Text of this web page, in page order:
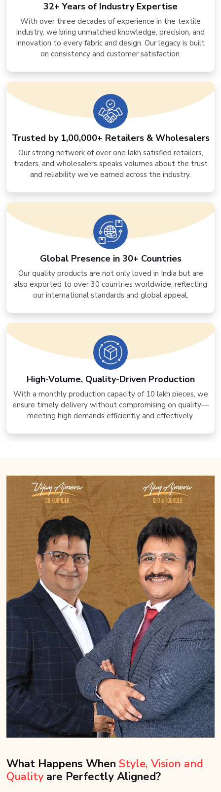
32+ Years of Industry Expertise
With over three decades of experience in the textile
industry, we bring unmatched knowledge, precision, and
innovation to every fabric and design. Our legacy is built
on consistency and customer satisfaction.
Trusted by 1,00,000+ Retailers & Wholesalers
Our strong network of over one lakh satisfied retailers,
traders, and wholesalers speaks volumes about the trust
and reliability we’ve earned across the industry.
Global Presence in 30+ Countries
Our quality products are not only loved in India but are
also exported to over 30 countries worldwide, reflecting
our international standards and global appeal.
High-Volume, Quality-Driven Production
With a monthly production capacity of 10 lakh pieces, we
ensure timely delivery without compromising on quality—
meeting high demands efficiently and effectively.
What Happens When Style, Vision and
Quality are Perfectly Aligned?